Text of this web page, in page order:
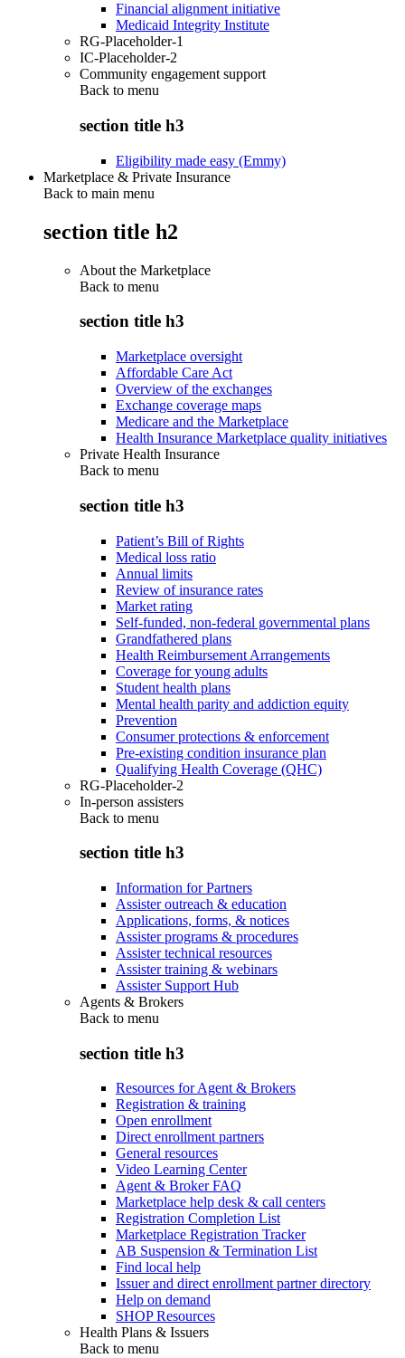
Financial alignment initiative
Medicaid Integrity Institute
RG-Placeholder-1
IC-Placeholder-2
Community engagement support
Back to menu
section title h3
Eligibility made easy (Emmy)
Marketplace & Private Insurance
Back to main menu
section title h2
About the Marketplace
Back to menu
section title h3
Marketplace oversight
Affordable Care Act
Overview of the exchanges
Exchange coverage maps
Medicare and the Marketplace
Health Insurance Marketplace quality initiatives
Private Health Insurance
Back to menu
section title h3
Patient’s Bill of Rights
Medical loss ratio
Annual limits
Review of insurance rates
Market rating
Self-funded, non-federal governmental plans
Grandfathered plans
Health Reimbursement Arrangements
Coverage for young adults
Student health plans
Mental health parity and addiction equity
Prevention
Consumer protections & enforcement
Pre-existing condition insurance plan
Qualifying Health Coverage (QHC)
RG-Placeholder-2
In-person assisters
Back to menu
section title h3
Information for Partners
Assister outreach & education
Applications, forms, & notices
Assister programs & procedures
Assister technical resources
Assister training & webinars
Assister Support Hub
Agents & Brokers
Back to menu
section title h3
Resources for Agent & Brokers
Registration & training
Open enrollment
Direct enrollment partners
General resources
Video Learning Center
Agent & Broker FAQ
Marketplace help desk & call centers
Registration Completion List
Marketplace Registration Tracker
AB Suspension & Termination List
Find local help
Issuer and direct enrollment partner directory
Help on demand
SHOP Resources
Health Plans & Issuers
Back to menu